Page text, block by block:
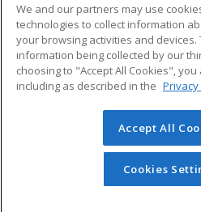
ADDITIONAL
Military
Financial Assistance
Help
© 2026 ed2go, a division of
reserved. The material on this
redistributed unless you
permission from Cengage
We and our partners may use
technologies to collect information
your browsing activities and devices.
information being collected by our
choosing to "Accept All Cookies",
including as described in the Privacy
Accept All
Cookies